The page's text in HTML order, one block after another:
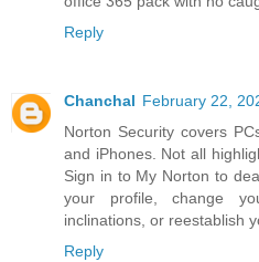
Reply
Chanchal February 22,
Norton Security covers
and iPhones. Not all
Sign in to My Norton to
your profile, change
inclinations, or reestablish
Reply